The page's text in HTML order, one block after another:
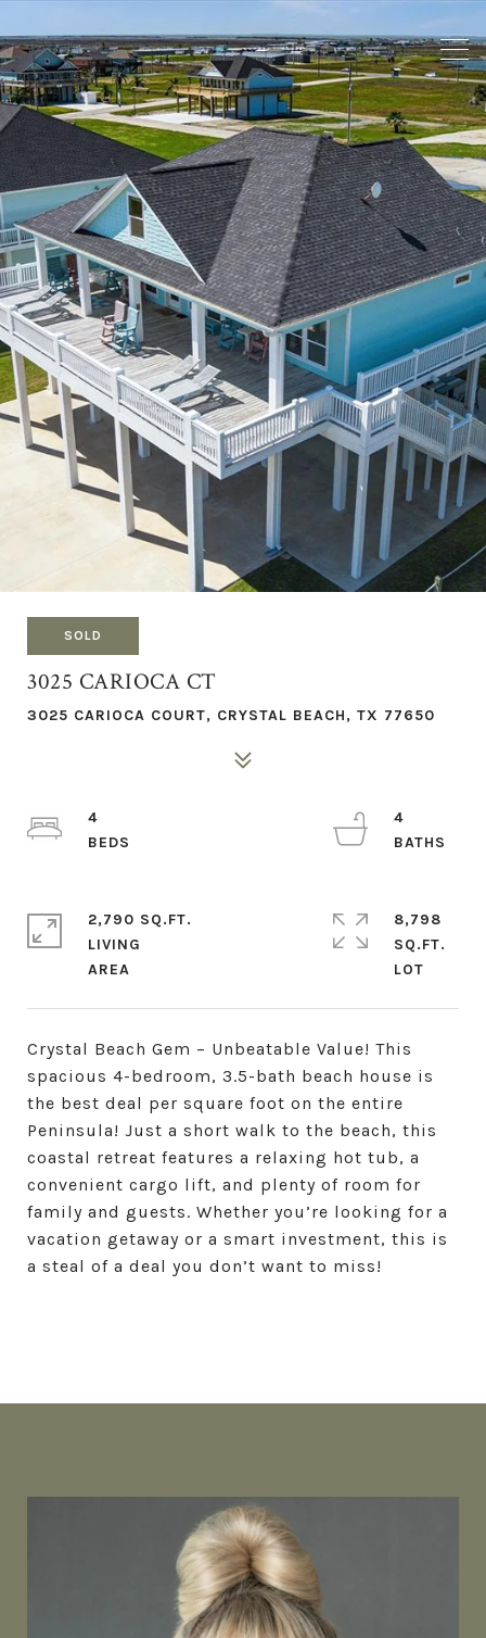
SOLD
3025 CARIOCA CT
3025 CARIOCA COURT, CRYSTAL BEACH, TX 77650
Crystal Beach Gem – Unbeatable Value! This
spacious 4-bedroom, 3.5-bath beach house is
the best deal per square foot on the entire
Peninsula! Just a short walk to the beach, this
coastal retreat features a relaxing hot tub, a
convenient cargo lift, and plenty of room for
family and guests. Whether you’re looking for a
vacation getaway or a smart investment, this is
a steal of a deal you don’t want to miss!
4
4
2,790 SQ.FT.
LIVING
8,798
SQ.FT.